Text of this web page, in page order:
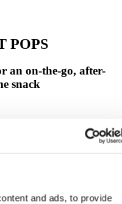
and ads, to provide
POPS
an on-the-go, after-
snack